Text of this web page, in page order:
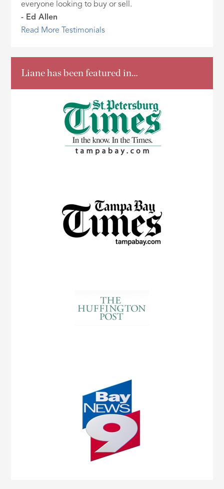
everyone looking to buy or sell.
- Ed Allen
Read More Testimonials
Liane has been featured in…